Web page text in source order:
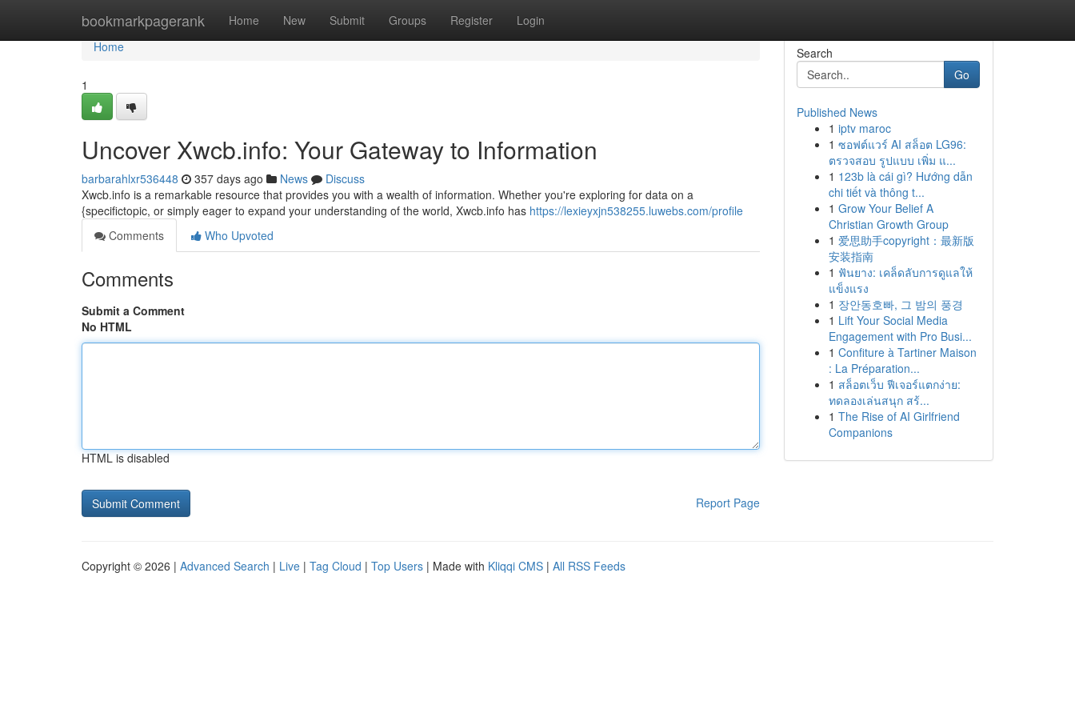
bookmarkpagerank Home New Submit Groups Register Login
Home
Home
1
Uncover Xwcb.info: Your Gateway to Information
barbarahlxr536448 357 days ago News
Discuss
Xwcb.info is a remarkable resource that provides you with a wealth of information. Whether you're exploring for data on a
{specifictopic, or simply eager to expand your understanding of the world, Xwcb.info has https://lexieyxjn538255.luwebs.com/profile
Comments
Who Upvoted
Comments
Submit a Comment
No HTML
HTML is disabled
Report Page
Search
Go
Published News
1 iptv maroc
1 ซอฟต์แวร์ AI สล็อต LG96:
ตรวจสอบ รูปแบบ เพิ่ม แ...
1 123b là cái gì? Hướng dẫn
chi tiết và thông t...
1 Grow Your Belief A
Christian Growth Group
1 爱思助手copyright：最新版
安装指南
1 ฟันยาง: เคล็ดลับการดูแลให้
แข็งแรง
1 장안동호빠, 그 밤의 풍경
1 Lift Your Social Media
Engagement with Pro Busi...
1 Confiture à Tartiner Maison
: La Préparation...
1 สล็อตเว็บ ฟีเจอร์แตกง่าย:
ทดลองเล่นสนุก สร้...
1 The Rise of AI Girlfriend
Companions
Copyright © 2026 | Advanced Search | Live | Tag Cloud | Top Users | Made with Kliqqi CMS | All RSS Feeds